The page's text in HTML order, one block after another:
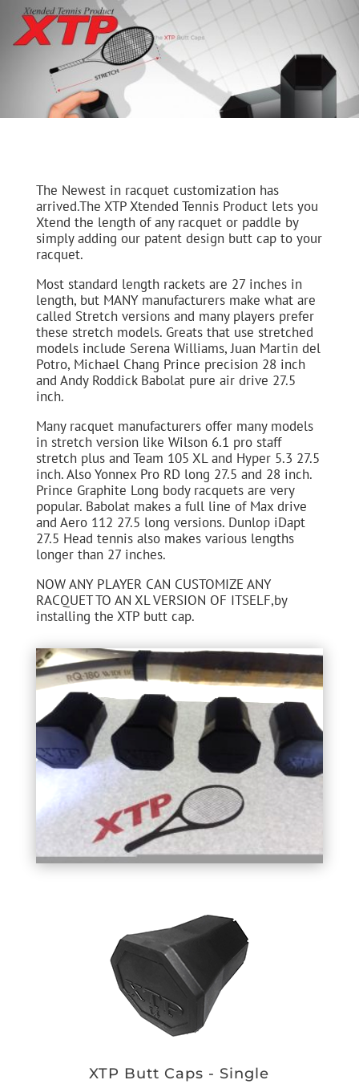
The Newest in racquet customization has
arrived.The XTP Xtended Tennis Product lets you
Xtend the length of any racquet or paddle by
simply adding our patent design butt cap to your
racquet.
Most standard length rackets are 27 inches in
length, but MANY manufacturers make what are
called Stretch versions and many players prefer
these stretch models. Greats that use stretched
models include Serena Williams, Juan Martin del
Potro, Michael Chang Prince precision 28 inch
and Andy Roddick Babolat pure air drive 27.5
inch.
Many racquet manufacturers offer many models
in stretch version like Wilson 6.1 pro staff
stretch plus and Team 105 XL and Hyper 5.3 27.5
inch. Also Yonnex Pro RD long 27.5 and 28 inch.
Prince Graphite Long body racquets are very
popular. Babolat makes a full line of Max drive
and Aero 112 27.5 long versions. Dunlop iDapt
27.5 Head tennis also makes various lengths
longer than 27 inches.
NOW ANY PLAYER CAN CUSTOMIZE ANY
RACQUET TO AN XL VERSION OF ITSELF,by
installing the XTP butt cap.
XTP Butt Caps - Single